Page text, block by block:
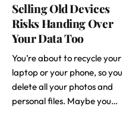
Selling Old Devices
Risks Handing Over
Your Data Too
You’re about to recycle your
laptop or your phone, so you
delete all your photos and
personal files. Maybe you…